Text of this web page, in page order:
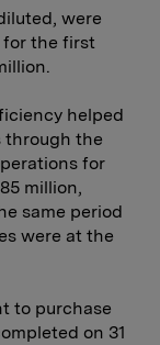
were
for the first
helped
through the
for
million,
same period
were at the
to purchase
on 31